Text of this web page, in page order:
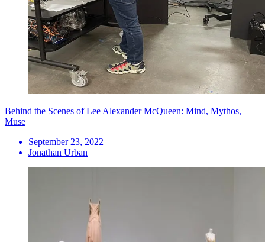
Behind the Scenes of Lee Alexander McQueen: Mind, Mythos,
Muse
September 23, 2022
Jonathan Urban